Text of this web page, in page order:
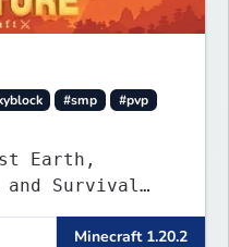
#smp
#pvp
Earth,
and Survival
1.20 -
memories
Minecraft 1.20.2